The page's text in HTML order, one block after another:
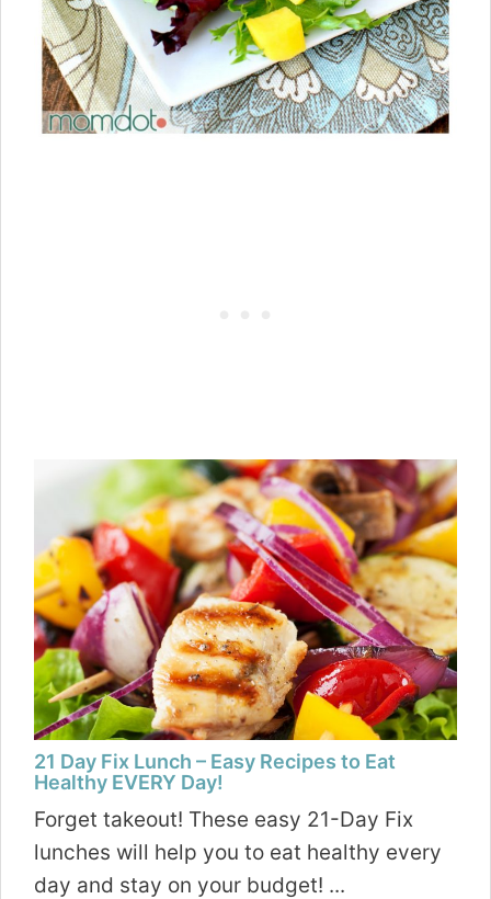
21 Day Fix Lunch – Easy Recipes to Eat
Healthy EVERY Day!
Forget takeout! These easy 21-Day Fix
lunches will help you to eat healthy every
day and stay on your budget! ...